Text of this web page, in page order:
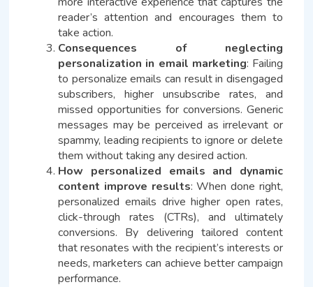
reader’s attention and encourages them to
take action.
Consequences of neglecting
personalization in email marketing: Failing
to personalize emails can result in disengaged
subscribers, higher unsubscribe rates, and
missed opportunities for conversions. Generic
messages may be perceived as irrelevant or
spammy, leading recipients to ignore or delete
them without taking any desired action.
How personalized emails and dynamic
content improve results: When done right,
personalized emails drive higher open rates,
click-through rates (CTRs), and ultimately
conversions. By delivering tailored content
that resonates with the recipient’s interests or
needs, marketers can achieve better campaign
performance.